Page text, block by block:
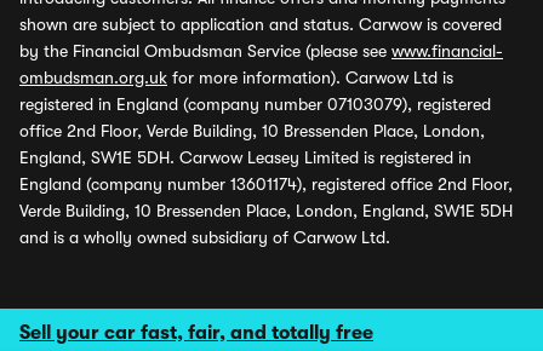
Sell your car fast, fair, and totally free
shown are subject to application and status. Carwow is covered
by the Financial Ombudsman Service (please see www.financial-
ombudsman.org.uk for more information). Carwow Ltd is
registered in England (company number 07103079), registered
office 2nd Floor, Verde Building, 10 Bressenden Place, London,
England, SW1E 5DH. Carwow Leasey Limited is registered in
England (company number 13601174), registered office 2nd Floor,
Verde Building, 10 Bressenden Place, London, England, SW1E 5DH
and is a wholly owned subsidiary of Carwow Ltd.